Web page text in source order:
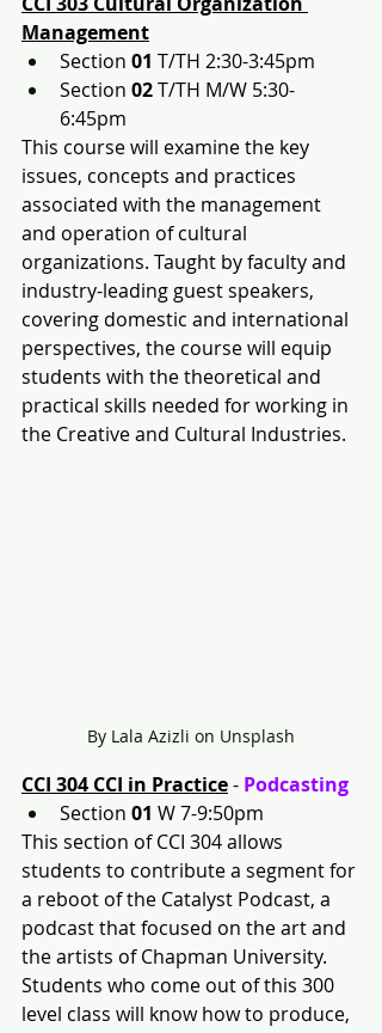
Management
Section 01 T/TH 2:30-3:45pm
Section 02 T/TH M/W 5:30-
6:45pm
This course will examine the key
issues, concepts and practices
associated with the management
and operation of cultural
organizations. Taught by faculty and
industry-leading guest speakers,
covering domestic and international
perspectives, the course will equip
students with the theoretical and
practical skills needed for working in
the Creative and Cultural Industries.
By Lala Azizli on Unsplash
CCI 304 CCI in Practice - Podcasting
Section 01 W 7-9:50pm
This section of CCI 304 allows
students to contribute a segment for
a reboot of the Catalyst Podcast, a
podcast that focused on the art and
the artists of Chapman University.
Students who come out of this 300
level class will know how to produce,